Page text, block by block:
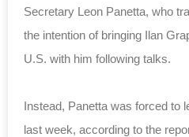
Secretary Leon Panetta, who
the intention of bringing Ilan
U.S. with him following talks.
Instead, Panetta was forced to
last week, according to the